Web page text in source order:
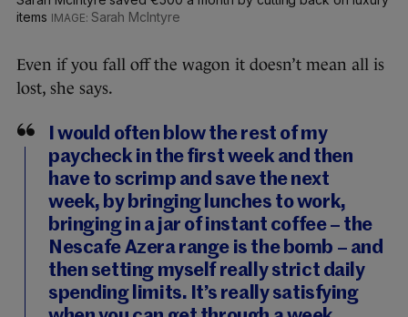
items
Sarah McIntyre
Even if you fall off the wagon it doesn’t mean all is
lost, she says.
I would often blow the rest of my
paycheck in the first week and then
have to scrimp and save the next
week, by bringing lunches to work,
bringing in a jar of instant coffee – the
Nescafe Azera range is the bomb – and
then setting myself really strict daily
spending limits. It’s really satisfying